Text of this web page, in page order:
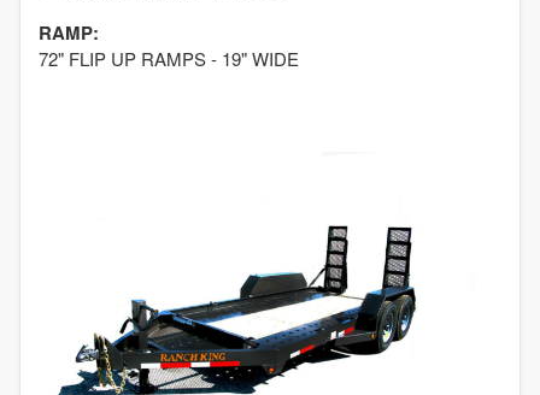
RAMP:
72" FLIP UP RAMPS - 19" WIDE